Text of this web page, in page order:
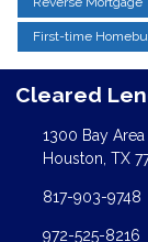
First-time
Cleared
1300 Bay
Houston, TX
817-903-9748
972-525-8216